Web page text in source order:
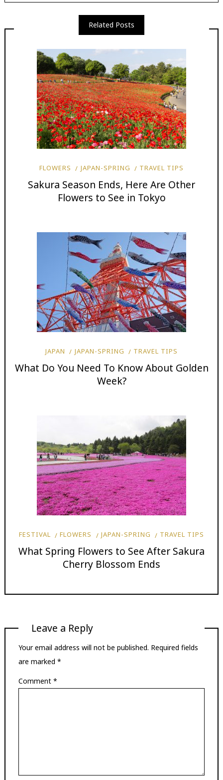
Related Posts
FLOWERS JAPAN-SPRING TRAVEL TIPS
Sakura Season Ends, Here Are Other
Flowers to See in Tokyo
JAPAN JAPAN-SPRING TRAVEL TIPS
What Do You Need To Know About Golden
Week?
FESTIVAL FLOWERS JAPAN-SPRING TRAVEL TIPS
What Spring Flowers to See After Sakura
Cherry Blossom Ends
Leave a Reply
Your email address will not be published. Required fields
are marked *
Comment *